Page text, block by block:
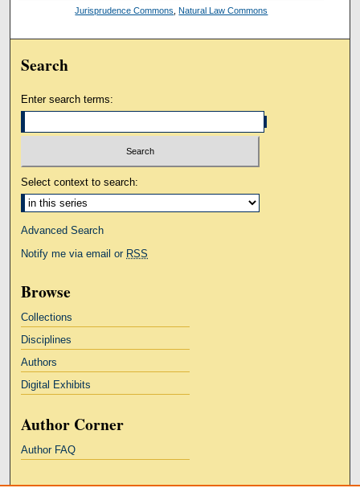
Jurisprudence Commons ,Natural Law Commons
Search
Enter search terms:
Select context to search:
Advanced Search
Notify me via email or RSS
Browse
Collections
Disciplines
Authors
Digital Exhibits
Author Corner
Author FAQ